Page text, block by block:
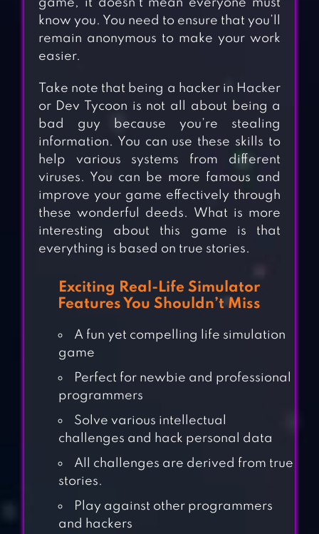
game, it doesn’t mean everyone must
know you. You need to ensure that you’ll
remain anonymous to make your work
easier.
Take note that being a hacker in Hacker
or Dev Tycoon is not all about being a
bad guy because you’re stealing
information. You can use these skills to
help various systems from different
viruses. You can be more famous and
improve your game effectively through
these wonderful deeds. What is more
interesting about this game is that
everything is based on true stories.
Exciting Real-Life Simulator
Features You Shouldn’t Miss
A fun yet compelling life simulation
game
Perfect for newbie and professional
programmers
Solve various intellectual
challenges and hack personal data
All challenges are derived from true
stories.
Play against other programmers
and hackers